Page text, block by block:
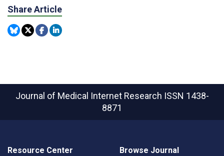
Share Article
Journal of Medical Internet Research ISSN 1438-
8871
Resource Center Browse Journal